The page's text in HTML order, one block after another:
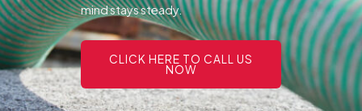
mind stays steady.
CLICK HERE TO CALL US
NOW